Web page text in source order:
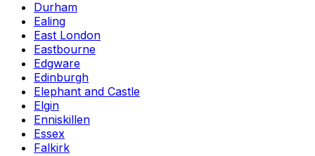
Durham
Ealing
East London
Eastbourne
Edgware
Edinburgh
Elephant and Castle
Elgin
Enniskillen
Essex
Falkirk